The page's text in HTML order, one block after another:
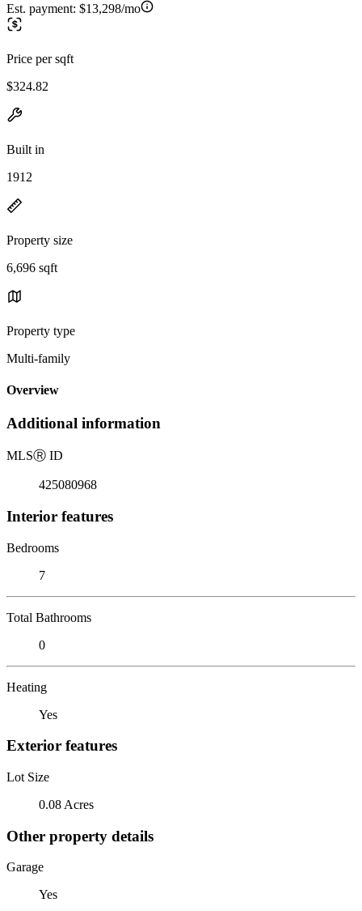
Est. payment: $13,298/mo
Price per sqft
$324.82
Built in
1912
Property size
6,696 sqft
Property type
Multi-family
Overview
Additional information
MLSⓇ ID
425080968
Interior features
Bedrooms
7
Total Bathrooms
0
Heating
Yes
Exterior features
Lot Size
0.08 Acres
Other property details
Garage
Yes